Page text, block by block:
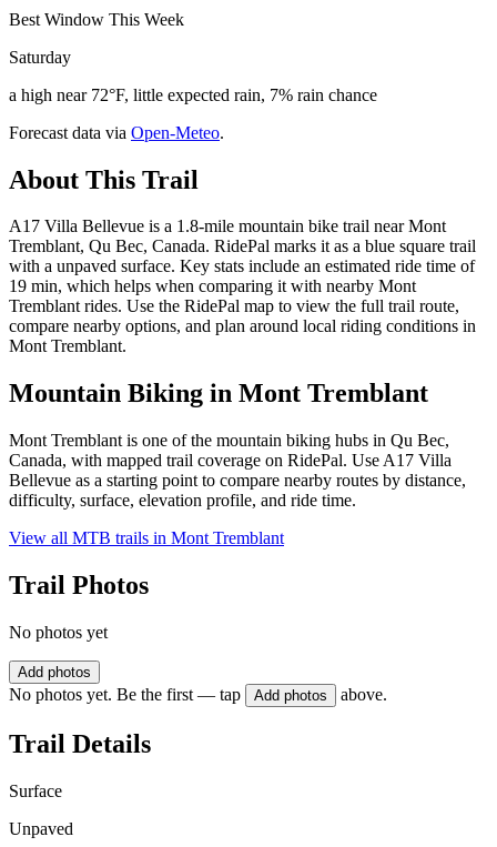
Best Window This Week
Saturday
a high near 72°F, little expected rain, 7% rain chance
Forecast data via Open-Meteo.
About This Trail
A17 Villa Bellevue is a 1.8-mile mountain bike trail near Mont
Tremblant, Qu Bec, Canada. RidePal marks it as a blue square trail
with a unpaved surface. Key stats include an estimated ride time of
19 min, which helps when comparing it with nearby Mont
Tremblant rides. Use the RidePal map to view the full trail route,
compare nearby options, and plan around local riding conditions in
Mont Tremblant.
Mountain Biking in Mont Tremblant
Mont Tremblant is one of the mountain biking hubs in Qu Bec,
Canada, with mapped trail coverage on RidePal. Use A17 Villa
Bellevue as a starting point to compare nearby routes by distance,
difficulty, surface, elevation profile, and ride time.
View all MTB trails in Mont Tremblant
Trail Photos
No photos yet
Add photos
No photos yet. Be the first — tap Add photos above.
Trail Details
Surface
Unpaved